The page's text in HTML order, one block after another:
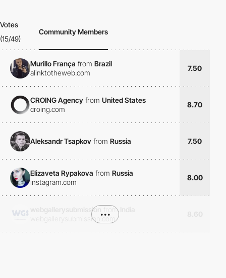
Votes
(15/49)
Community Members
Murillo França from Brazil
alinktotheweb.com
7.50
CROING Agency from United States
croing.com
8.70
Aleksandr Tsapkov from Russia 7.50
Elizaveta Rypakova from Russia
instagram.com
8.00
webgallerysubmission from
webgallerysubmission.com
•••